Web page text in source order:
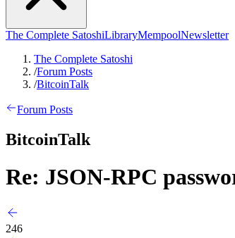
The Complete SatoshiLibraryMempoolNewsletter
The Complete Satoshi
/Forum Posts
/BitcoinTalk
Forum Posts
BitcoinTalk
Re: JSON-RPC
246